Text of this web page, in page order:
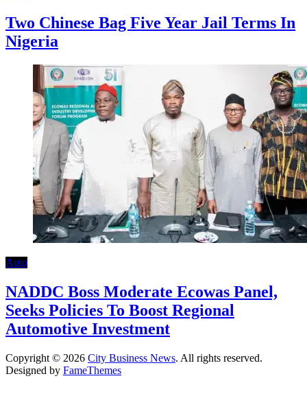
Two Chinese Bag Five Year Jail Terms In
Nigeria
Auto
NADDC Boss Moderate Ecowas Panel,
Seeks Policies To Boost Regional
Automotive Investment
Copyright © 2026 City Business News. All rights reserved.
Designed by FameThemes